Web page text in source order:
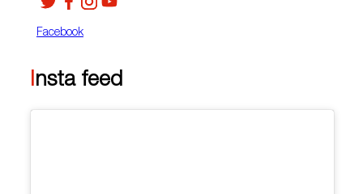
Facebook
Insta feed